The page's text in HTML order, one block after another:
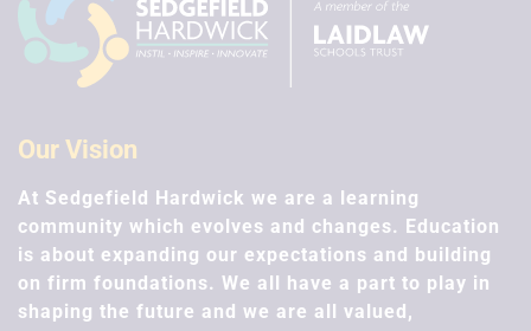
Easter/Spring holidays
26th Mar 2027 - 9th Apr 2027
Summer Term
First day of term
12th Apr 2027
Half Term
31st May 2027 - 4th Jun 2027
Our Vision
At Sedgefield Hardwick we are a learning
community which evolves and changes. Education
is about expanding our expectations and building
on firm foundations. We all have a part to play in
shaping the future and we are all valued,